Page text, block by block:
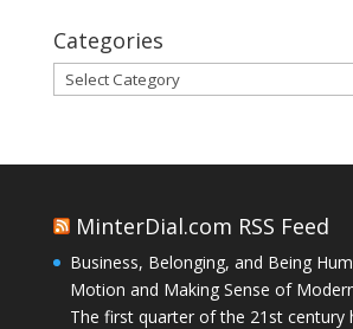
Categories
Categories
MinterDial.com RSS Feed
Business, Belonging, and Being
Motion and Making Sense of
The first quarter of the 21st century